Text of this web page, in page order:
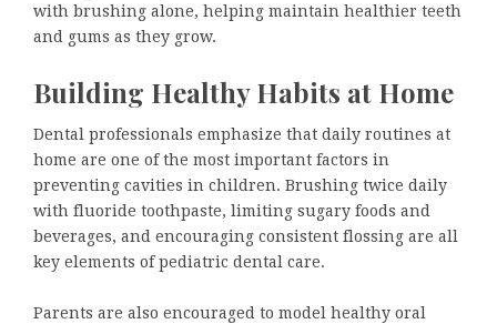
with brushing alone, helping maintain healthier teeth
and gums as they grow.
Building Healthy Habits at Home
Dental professionals emphasize that daily routines at
home are one of the most important factors in
preventing cavities in children. Brushing twice daily
with fluoride toothpaste, limiting sugary foods and
beverages, and encouraging consistent flossing are all
key elements of pediatric dental care.
Parents are also encouraged to model healthy oral